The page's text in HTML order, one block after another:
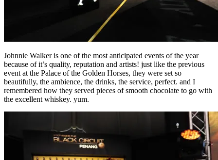
Johnnie Walker is one of the most anticipated events of the year
because of it’s quality, reputation and artists! just like the previous
event at the Palace of the Golden Horses, they were set so
beautifully, the ambience, the drinks, the service, perfect. and I
remembered how they served pieces of smooth chocolate to go with
the excellent whiskey. yum.